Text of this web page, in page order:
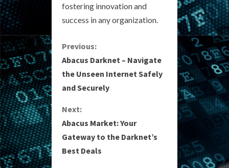
fostering innovation and
success in any organization.
C
o
n
t
i
n
Previous:
Abacus Darknet – Navigate
the Unseen Internet Safely
and Securely
Next:
Abacus Market: Your
Gateway to the Darknet’s
Best Deals